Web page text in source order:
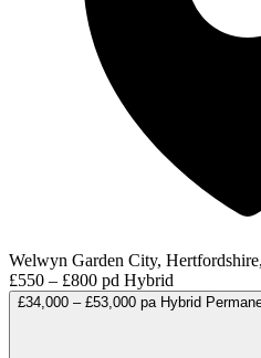
Welwyn Garden City,
£550 – £800 pd Hybrid
£34,000 – £53,000 pa Hybrid